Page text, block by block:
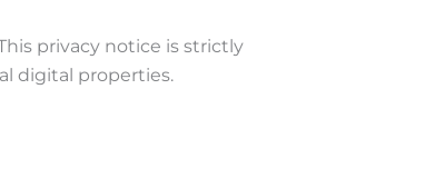
privacy notice is strictly
digital properties.